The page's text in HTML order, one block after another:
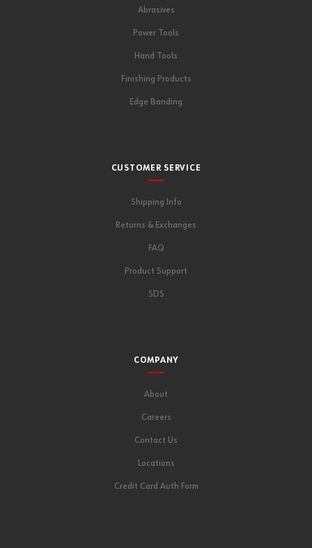
Abrasives
Power Tools
Hand Tools
Finishing Products
Edge Banding
CUSTOMER SERVICE
Shipping Info
Returns & Exchanges
FAQ
Product Support
SDS
COMPANY
About
Careers
Contact Us
Locations
Credit Card Auth Form